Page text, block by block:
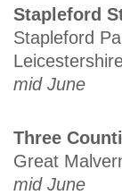
Stapleford
Stapleford
mid June
Three
Great
mid June